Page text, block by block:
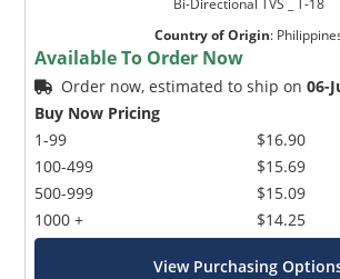
Bi-Directional TVS _ T-18
Country of Origin:
Available To Order Now
Order now, estimated to ship on06-
Buy Now Pricing
1-99
100-499
500-999
1000 +
$16.90
$15.69
$15.09
$14.25
View Purchasing